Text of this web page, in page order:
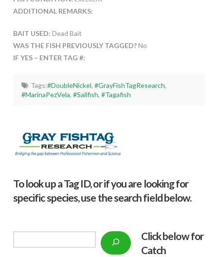
ADDITIONAL REMARKS:
BAIT USED: Dead Bait
WAS THE FISH PREVIOUSLY TAGGED?No
IF YES – ENTER TAG #:
Tags:#DoubleNickel, #GrayFishTagResearch,
#MarinaPezVela,#Sailfish,#Tagafish
To look up a Tag ID, or if you are looking for
specific species, use the search field below.
Click below for
Catch